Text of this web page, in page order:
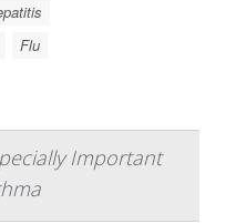
Flu
Important